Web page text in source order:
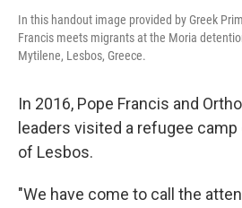
In this handout image provided by Greek
Francis meets migrants at the Moria
Mytilene, Lesbos, Greece.
In 2016, Pope Francis and
leaders visited a refugee camp
of Lesbos.
"We have come to call the